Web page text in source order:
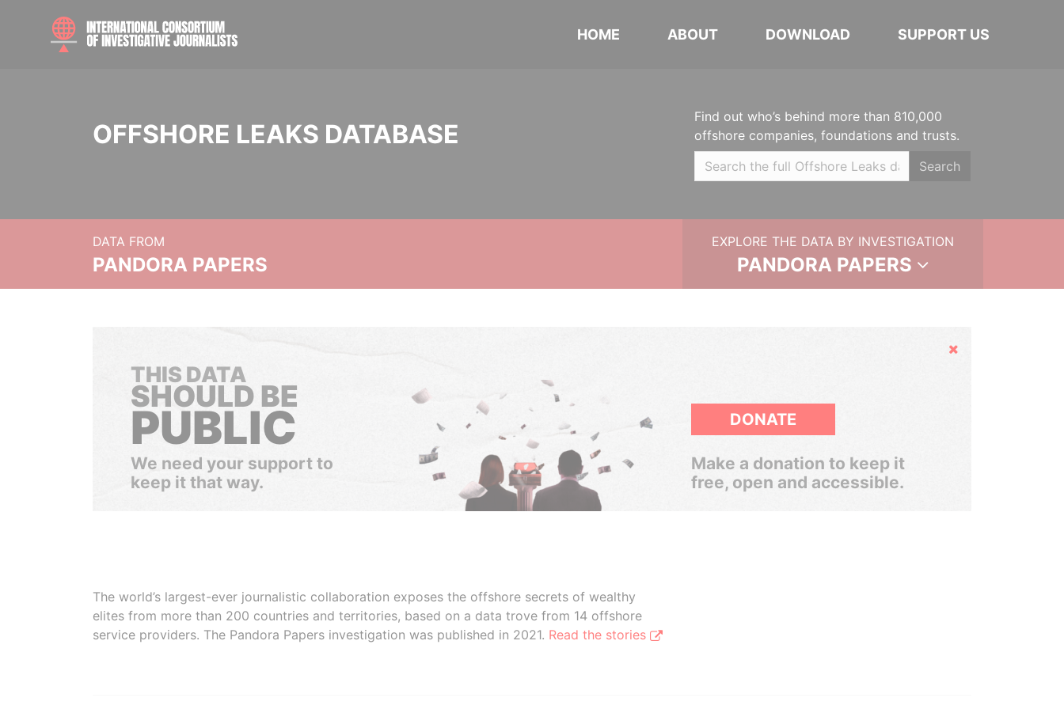
HOME ABOUT DOWNLOAD SUPPORT US
OFFSHORE LEAKS DATABASE
Find out who’s behind more than 810,000
offshore companies, foundations and trusts.
Search
DATA FROM
PANDORA PAPERS
EXPLORE THE DATA BY INVESTIGATION
PANDORA PAPERS
Hide
THIS DATA
SHOULD BE
PUBLIC
We need your support to
keep it that way.
DONATE
Make a donation to keep it
free, open and accessible.
The world’s largest-ever journalistic collaboration exposes the offshore secrets of wealthy
elites from more than 200 countries and territories, based on a data trove from 14 offshore
service providers. The Pandora Papers investigation was published in 2021. Read the stories